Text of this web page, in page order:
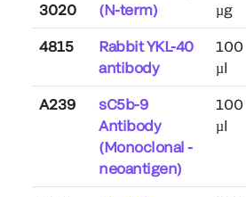
3020
(N-term)
µg
4815
Rabbit YKL-40
antibody
100
µl
A239
sC5b-9
Antibody
(Monoclonal -
neoantigen)
100
µl